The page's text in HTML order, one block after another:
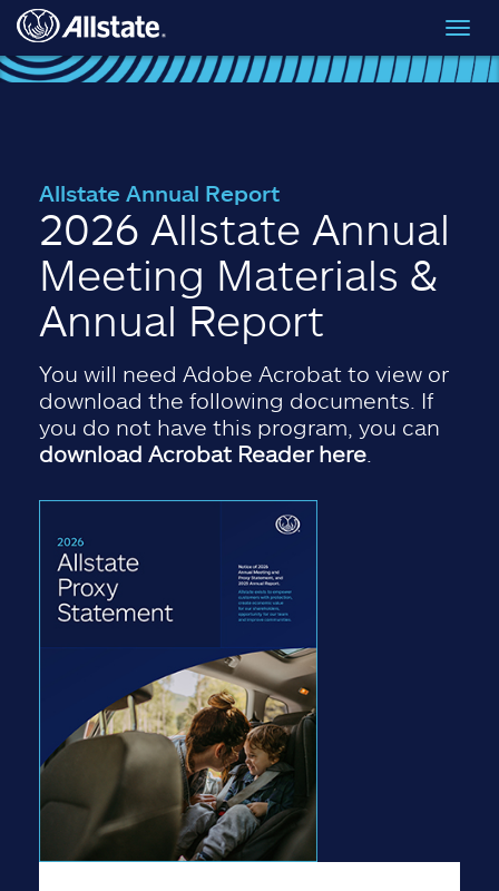
Skip to main content
Allstate Annual Report
2026 Allstate Annual
Meeting Materials &
Annual Report
You will need Adobe Acrobat to view or
download the following documents. If
you do not have this program, you can
download Acrobat Reader here